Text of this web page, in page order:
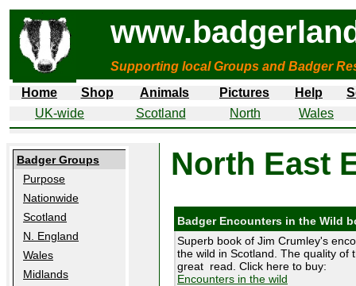
Supporting local Groups and Badger
Home
Shop Animals Pictures Help
UK-wide
Scotland North Wales
Badger Groups
Purpose
Nationwide
Scotland
N. England
Wales
Midlands
North East
Badger Encounters in the Wild
Superb book of Jim Crumley's
the wild in Scotland. The quality of
great read. Click here to buy:
Encounters in the wild